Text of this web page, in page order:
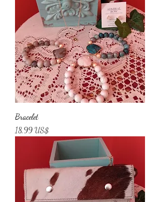
Bracelet
Price
18,99 US$